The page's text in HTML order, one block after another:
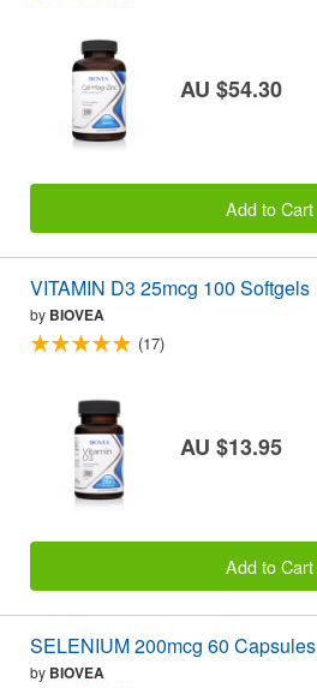
AU $54.30
Add to Cart
VITAMIN D3 25mcg 100 Softgels
by BIOVEA
(17)
AU $13.95
Add to Cart
SELENIUM 200mcg 60 Capsules
by BIOVEA